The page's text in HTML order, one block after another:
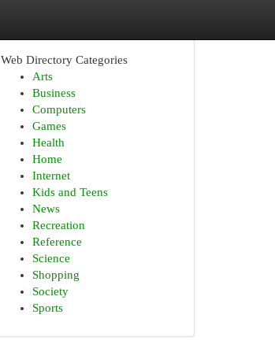
Web Directory Categories
Arts
Business
Computers
Games
Health
Home
Internet
Kids and Teens
News
Recreation
Reference
Science
Shopping
Society
Sports